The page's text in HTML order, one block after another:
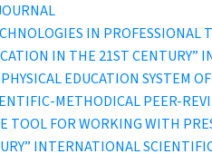
IN PROFESSIONAL
IN THE 21ST
EDUCATION SYSTEM
METHODICAL PEER-
TOOL FOR WORKING WITH
INTERNATIONAL